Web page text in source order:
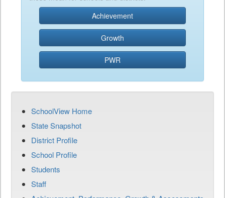
Achievement
Growth
PWR
SchoolView Home
State Snapshot
District Profile
School Profile
Students
Staff